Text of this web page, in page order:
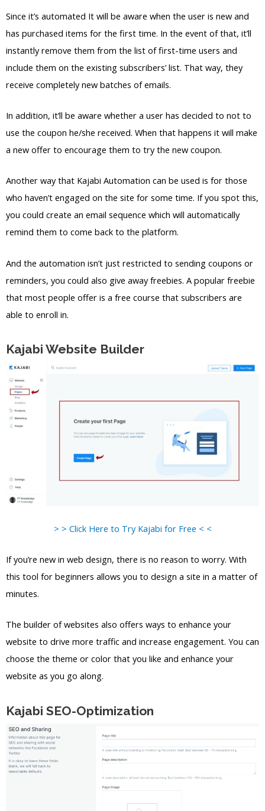
Since it’s automated It will be aware when the user is new and
has purchased items for the first time. In the event of that, it’ll
instantly remove them from the list of first-time users and
include them on the existing subscribers’ list. That way, they
receive completely new batches of emails.
In addition, it’ll be aware whether a user has decided to not to
use the coupon he/she received. When that happens it will make
a new offer to encourage them to try the new coupon.
Another way that Kajabi Automation can be used is for those
who haven’t engaged on the site for some time. If you spot this,
you could create an email sequence which will automatically
remind them to come back to the platform.
And the automation isn’t just restricted to sending coupons or
reminders, you could also give away freebies. A popular freebie
that most people offer is a free course that subscribers are
able to enroll in.
Kajabi Website Builder
> > Click Here to Try Kajabi for Free < <
If you’re new in web design, there is no reason to worry. With
this tool for beginners allows you to design a site in a matter of
minutes.
The builder of websites also offers ways to enhance your
website to drive more traffic and increase engagement. You can
choose the theme or color that you like and enhance your
website as you go along.
Kajabi SEO-Optimization